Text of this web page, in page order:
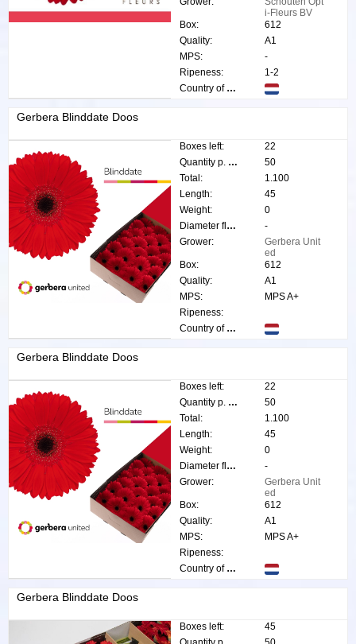
i-Fleurs BV
Box:
612
Quality:
A1
MPS:
-
Ripeness:
1-2
Country of origin:
Gerbera Blinddate Doos
Boxes left:
22
Quantity p. box:
50
Total:
1.100
Length:
45
Weight:
0
Diameter flower:
-
Grower:
Gerbera Unit
ed
Box:
612
Quality:
A1
MPS:
MPS A+
Ripeness:
Country of origin:
Gerbera Blinddate Doos
Boxes left:
22
Quantity p. box:
50
Total:
1.100
Length:
45
Weight:
0
Diameter flower:
-
Grower:
Gerbera Unit
ed
Box:
612
Quality:
A1
MPS:
MPS A+
Ripeness:
Country of origin:
Gerbera Blinddate Doos
Boxes left:
45